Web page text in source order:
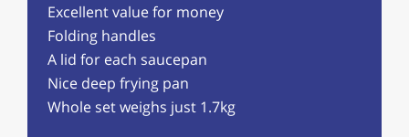
Excellent value for money
Folding handles
A lid for each saucepan
Nice deep frying pan
Whole set weighs just 1.7kg